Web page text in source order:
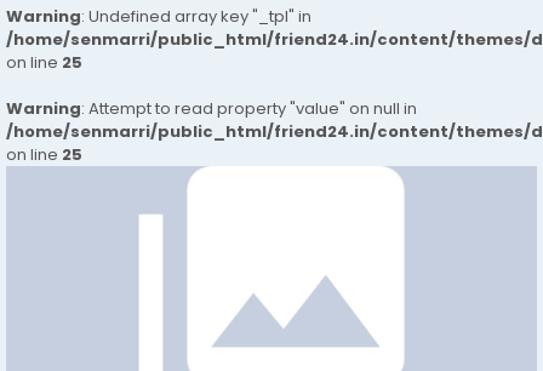
Warning: Undefined array key "_tpl" in
/home/senmarri/public_html/friend24.in/content/themes/
on line 25
Warning: Attempt to read property "value" on null in
/home/senmarri/public_html/friend24.in/content/themes/
on line 25